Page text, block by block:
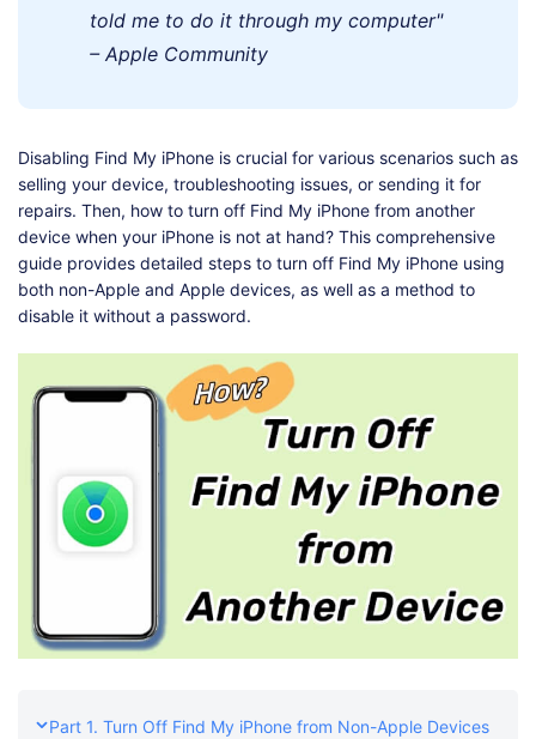
told me to do it through my computer"
– Apple Community
Disabling Find My iPhone is crucial for various scenarios such as
selling your device, troubleshooting issues, or sending it for
repairs. Then, how to turn off Find My iPhone from another
device when your iPhone is not at hand? This comprehensive
guide provides detailed steps to turn off Find My iPhone using
both non-Apple and Apple devices, as well as a method to
disable it without a password.
Part 1. Turn Off Find My iPhone from Non-Apple Devices